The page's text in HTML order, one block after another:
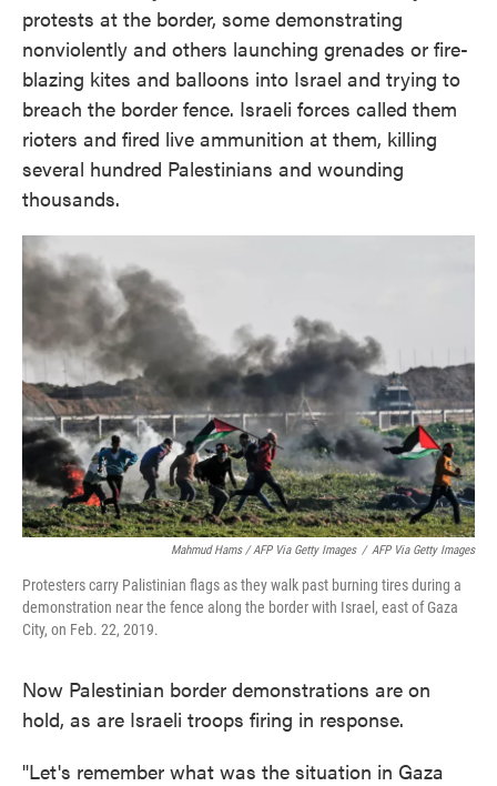
protests at the border, some demonstrating
nonviolently and others launching grenades or fire-
blazing kites and balloons into Israel and trying to
breach the border fence. Israeli forces called them
rioters and fired live ammunition at them, killing
several hundred Palestinians and wounding
thousands.
Mahmud Hams / AFP Via Getty Images / AFP Via Getty Images
Protesters carry Palistinian flags as they walk past burning tires during a
demonstration near the fence along the border with Israel, east of Gaza
City, on Feb. 22, 2019.
Now Palestinian border demonstrations are on
hold, as are Israeli troops firing in response.
"Let's remember what was the situation in Gaza